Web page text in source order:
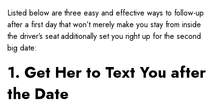
Listed below are three easy and effective ways to follow-up
after a first day that won’t merely make you stay from inside
the driver’s seat additionally set you right up for the second
big date:
1. Get Her to Text You after
the Date